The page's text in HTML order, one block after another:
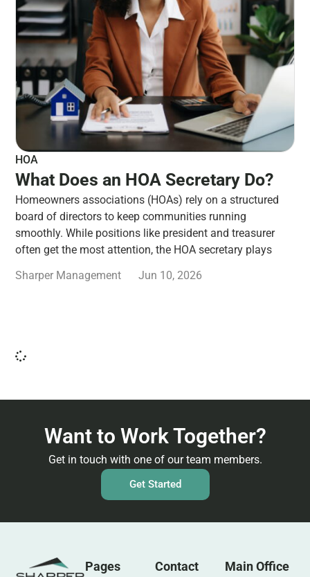
HOA
What Does an HOA Secretary Do?
Homeowners associations (HOAs) rely on a structured
board of directors to keep communities running
smoothly. While positions like president and treasurer
often get the most attention, the HOA secretary plays
Sharper Management
Jun 10, 2026
Want to Work Together?
Get in touch with one of our team members.
Get Started
Pages Contact Main Office